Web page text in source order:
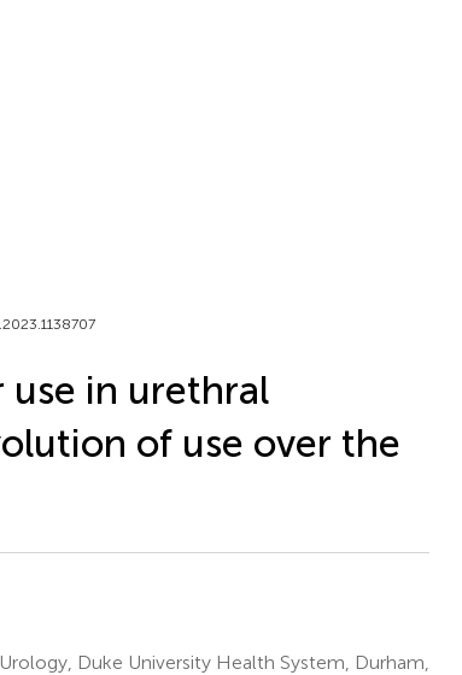
use in urethral
of use over the
Duke University Health System, Durham,